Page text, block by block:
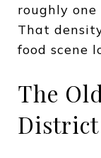
roughly
That
food scene
The
District